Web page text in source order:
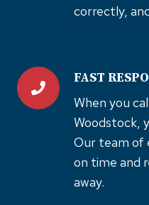
correctly,
FAST
When you
Woodstock,
Our team of
on time and
away.